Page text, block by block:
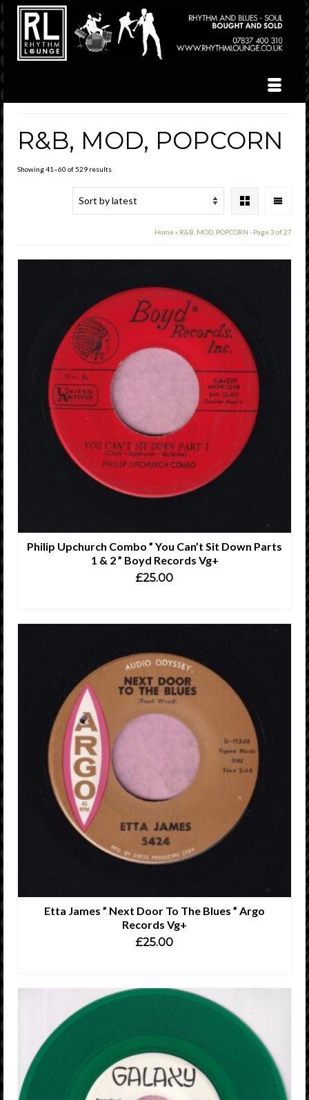
R&B, MOD, POPCORN
Showing 41–60 of 529 resultsSorted
latest
Home» R&B, MOD, POPCORN - Page 3 of 27
Philip Upchurch Combo ” You Can’t Sit Down Parts
1 & 2 ” Boyd Records Vg+
£25.00
Etta James ” Next Door To The Blues ” Argo
Records Vg+
£25.00